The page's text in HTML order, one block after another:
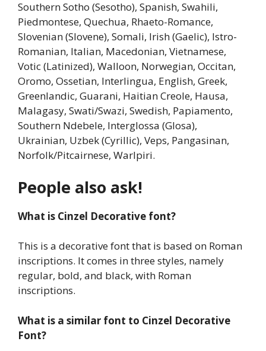
Southern Sotho (Sesotho), Spanish, Swahili,
Piedmontese, Quechua, Rhaeto-Romance,
Slovenian (Slovene), Somali, Irish (Gaelic), Istro-
Romanian, Italian, Macedonian, Vietnamese,
Votic (Latinized), Walloon, Norwegian, Occitan,
Oromo, Ossetian, Interlingua, English, Greek,
Greenlandic, Guarani, Haitian Creole, Hausa,
Malagasy, Swati/Swazi, Swedish, Papiamento,
Southern Ndebele, Interglossa (Glosa),
Ukrainian, Uzbek (Cyrillic), Veps, Pangasinan,
Norfolk/Pitcairnese, Warlpiri.
People also ask!
What is Cinzel Decorative font?
This is a decorative font that is based on Roman
inscriptions. It comes in three styles, namely
regular, bold, and black, with Roman
inscriptions.
What is a similar font to Cinzel Decorative
Font?